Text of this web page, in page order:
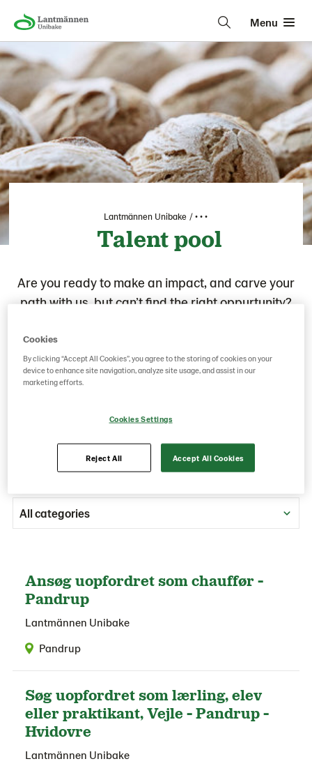
Menu
Lantmännen Unibake • • •
Talent pool
Are you ready to make an impact, and carve your
path with us, but can’t find the right oppurtunity?
application below and our team will reach out as
soon as the right position for your skills opens.
We're excited to hear from you!
All categories
Ansøg uopfordret som chauffør -
Pandrup
Lantmännen Unibake
Pandrup
Søg uopfordret som lærling, elev
eller praktikant, Vejle - Pandrup -
Hvidovre
Lantmännen Unibake
Cookies
By clicking “Accept All Cookies”, you agree to the storing of cookies on your
device to enhance site navigation, analyze site usage, and assist in our
marketing efforts.
Cookies Settings
Reject All Accept All Cookies